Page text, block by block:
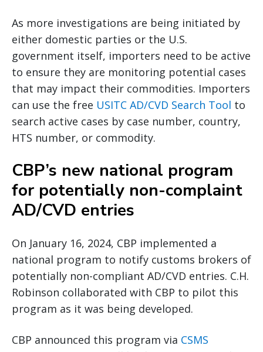
As more investigations are being initiated by
either domestic parties or the U.S.
government itself, importers need to be active
to ensure they are monitoring potential cases
that may impact their commodities. Importers
can use the free USITC AD/CVD Search Tool to
search active cases by case number, country,
HTS number, or commodity.
CBP’s new national program
for potentially non-complaint
AD/CVD entries
On January 16, 2024, CBP implemented a
national program to notify customs brokers of
potentially non-compliant AD/CVD entries. C.H.
Robinson collaborated with CBP to pilot this
program as it was being developed.
CBP announced this program via CSMS